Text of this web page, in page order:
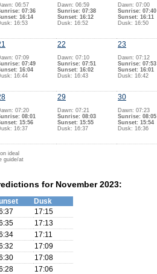
06:57
07:36
16:14
16:53
Dawn: 06:59
Sunrise: 07:38
Sunset: 16:12
Dusk: 16:52
Dawn: 07:00
Sunrise: 07:40
Sunset: 16:11
Dusk: 16:50
07:09
07:49
16:04
16:44
22
Dawn: 07:10
Sunrise: 07:51
Sunset: 16:02
Dusk: 16:43
23
Dawn: 07:12
Sunrise: 07:53
Sunset: 16:01
Dusk: 16:42
07:20
08:01
15:56
16:37
29
Dawn: 07:21
Sunrise: 08:03
Sunset: 15:55
Dusk: 16:37
30
Dawn: 07:23
Sunrise: 08:05
Sunset: 15:54
Dusk: 16:36
ideal
guide/at
for November 2023:
Dusk
17:15
17:13
17:11
17:09
17:08
17:06